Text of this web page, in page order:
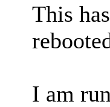
This
I am